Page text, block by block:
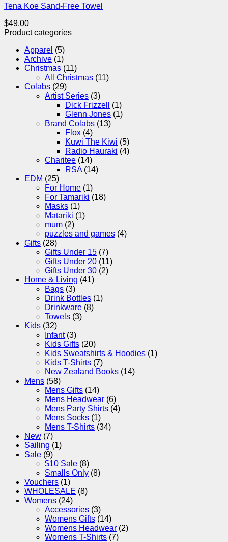
Tena Koe Sand-Free Towel
$49.00
Product categories
Apparel (5)
Archive (1)
Christmas (11)
All Christmas (11)
Colabs (29)
Artist Series (3)
Dick Frizzell
(1)
Glenn Jones (1)
Brand Colabs (13)
Flox (4)
Kuwi The Kiwi (5)
Radio Hauraki (4)
Charitee (14)
RSA (14)
EDM (25)
For Home (1)
For Tamariki (18)
Masks (1)
Matariki (1)
mum (2)
puzzles and games (4)
Gifts (28)
Gifts Under 15 (7)
Gifts Under 20 (11)
Gifts Under 30 (2)
Home & Living (41)
Bags (3)
Drink Bottles (1)
Drinkware (8)
Towels (3)
Kids (32)
Infant (3)
Kids Gifts (20)
Kids Sweatshirts & Hoodies (1)
Kids T-Shirts (7)
New Zealand Books (14)
Mens (58)
Mens Gifts (14)
Mens Headwear (6)
Mens Party Shirts (4)
Mens Socks (1)
Mens T-Shirts (34)
New (7)
Sailing (1)
Sale (9)
$10 Sale (8)
Smalls Only (8)
Vouchers (1)
WHOLESALE (8)
Womens (24)
Accessories (3)
Womens Gifts (14)
Womens Headwear (2)
Womens T-Shirts (7)